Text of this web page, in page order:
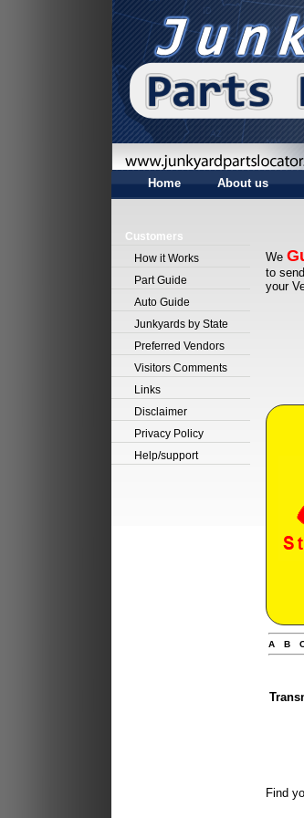
Home About us
Customers
How it Works
Part Guide
Auto Guide
Junkyards by State
Preferred Vendors
Visitors Comments
Links
Disclaimer
Privacy Policy
Help/support
We
to
your
A B
Find